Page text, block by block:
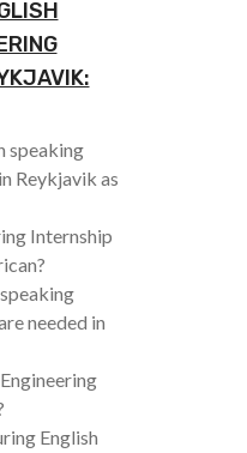
speaking
Reykjavik as
Internship
needed in
English